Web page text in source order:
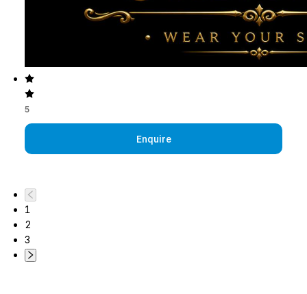
5
Enquire
1
2
3